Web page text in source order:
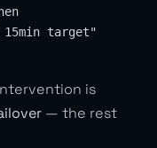
target"
is
— the rest